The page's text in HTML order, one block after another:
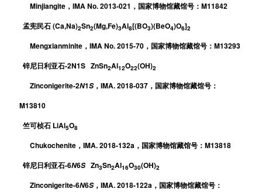
Minjiangite， IMA No. 2013-021 ，国家博物馆藏馆号： M11842
孟宪民石(Ca,Na)2Sn2(Mg,Fe)3Al8[(BO3)(BeO4)O6]2
Mengxianminite， IMA No. 2015-70，国家博物馆藏馆号： M13293
锌尼日利亚石-2N1S ZnSn2Al12O22(OH)2
Zinconigerite-2N1S， IMA. 2018-037，国家博物馆藏馆号：
M13810
竺可桢石LiAl5O8
Chukochenite， IMA. 2018-132a， 国家博物馆藏馆号： M13818
锌尼日利亚石-6N6SZn3Sn2Al16O30(OH)2
Zinconigerite-6N6S， IMA. 2018-122a，国家博物馆藏馆号：